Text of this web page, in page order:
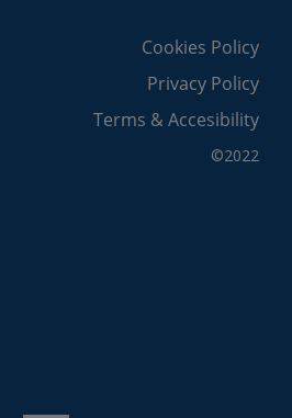
©2022
Terms & Accesibility
Privacy Policy
Cookies Policy